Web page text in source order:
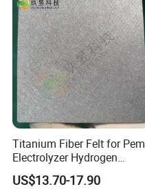
Titanium Fiber Felt for Pem
Electrolyzer Hydrogen
Production
US$13.70-17.90